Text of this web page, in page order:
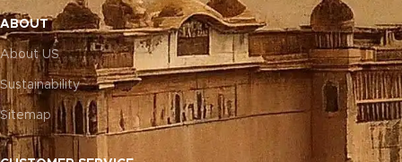
ABOUT
About US
Sustainability
Sitemap